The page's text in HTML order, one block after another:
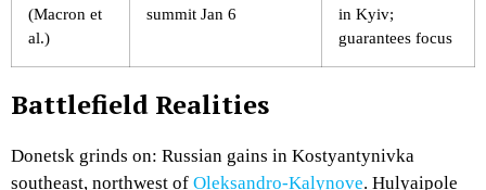
(Macron et
al.)
summit Jan 6
in Kyiv;
guarantees focus
Battlefield Realities
Donetsk grinds on: Russian gains in Kostyantynivka
southeast, northwest of Oleksandro-Kalynove. Hulyaipole